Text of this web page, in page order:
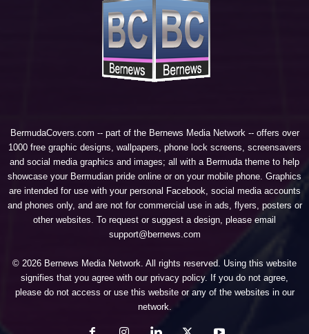
BermudaCovers.com -- part of the Bernews Media Network -- offers over
1000 free graphic designs, wallpapers, phone lock screens, screensavers
and social media graphics and images; all with a Bermuda theme to help
showcase your Bermudian pride online or on your mobile phone. Graphics
are intended for use with your personal Facebook, social media accounts
and phones only, and are not for commercial use in ads, flyers, posters or
other websites. To request or suggest a design, please email
support@bernews.com
© 2026 Bernews Media Network. All rights reserved. Using this website
signifies that you agree with our privacy policy. If you do not agree,
please do not access or use this website or any of the websites in our
network.